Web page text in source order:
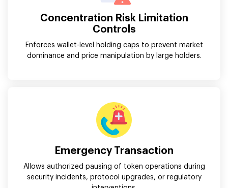
Concentration Risk Limitation
Controls
Enforces wallet-level holding caps to prevent market
dominance and price manipulation by large holders.
Emergency Transaction
Allows authorized pausing of token operations during
security incidents, protocol upgrades, or regulatory